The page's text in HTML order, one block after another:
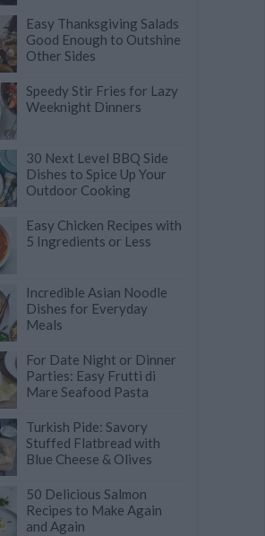
Easy Thanksgiving Salads
Good Enough to Outshine
Other Sides
Speedy Stir Fries for Lazy
Weeknight Dinners
30 Next Level BBQ Side
Dishes to Spice Up Your
Outdoor Cooking
Easy Chicken Recipes with
5 Ingredients or Less
Incredible Asian Noodle
Dishes for Everyday
Meals
For Date Night or Dinner
Parties: Easy Frutti di
Mare Seafood Pasta
Turkish Pide: Savory
Stuffed Flatbread with
Blue Cheese & Olives
50 Delicious Salmon
Recipes to Make Again
and Again